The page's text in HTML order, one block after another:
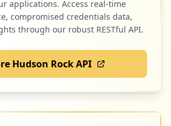
applications. Access real-time
compromised credentials data,
through our robust RESTful API.
Hudson Rock API